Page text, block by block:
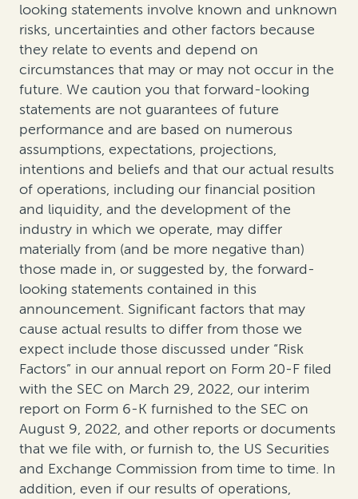
looking statements involve known and unknown
risks, uncertainties and other factors because
they relate to events and depend on
circumstances that may or may not occur in the
future. We caution you that forward-looking
statements are not guarantees of future
performance and are based on numerous
assumptions, expectations, projections,
intentions and beliefs and that our actual results
of operations, including our financial position
and liquidity, and the development of the
industry in which we operate, may differ
materially from (and be more negative than)
those made in, or suggested by, the forward-
looking statements contained in this
announcement. Significant factors that may
cause actual results to differ from those we
expect include those discussed under “Risk
Factors” in our annual report on Form 20-F filed
with the SEC on March 29, 2022, our interim
report on Form 6-K furnished to the SEC on
August 9, 2022, and other reports or documents
that we file with, or furnish to, the US Securities
and Exchange Commission from time to time. In
addition, even if our results of operations,